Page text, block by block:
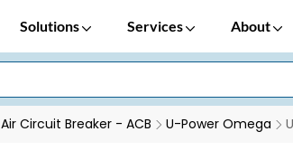
Solutions Services About
Air Circuit Breaker - ACB U-Power Omega